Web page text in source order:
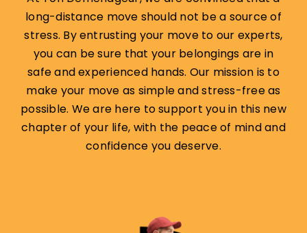
long-distance move should not be a source of
stress. By entrusting your move to our experts,
you can be sure that your belongings are in
safe and experienced hands. Our mission is to
make your move as simple and stress-free as
possible. We are here to support you in this new
chapter of your life, with the peace of mind and
confidence you deserve.